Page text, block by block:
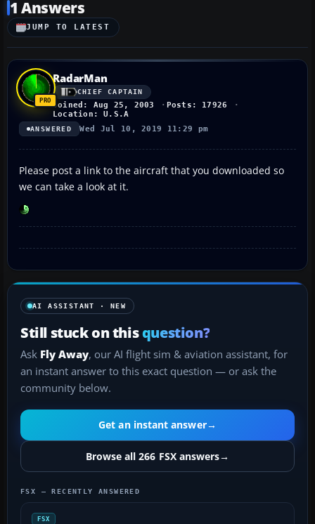
1 Answers
JUMP TO LATEST
RadarMan
CHIEF CAPTAIN
Joined: Aug 25, 2003
Posts: 17926
Location: U.S.A
ANSWERED Wed Jul 10, 2019 11:29 pm
Please post a link to the aircraft that you downloaded so
we can take a look at it.
AI ASSISTANT · NEW
Still stuck on thisquestion?
Ask Fly Away, our AI flight sim & aviation assistant, for
an instant answer to this exact question — or ask the
community below.
Get an instant answer→
Browse all 266 FSX answers→
FSX — RECENTLY ANSWERED
FSX